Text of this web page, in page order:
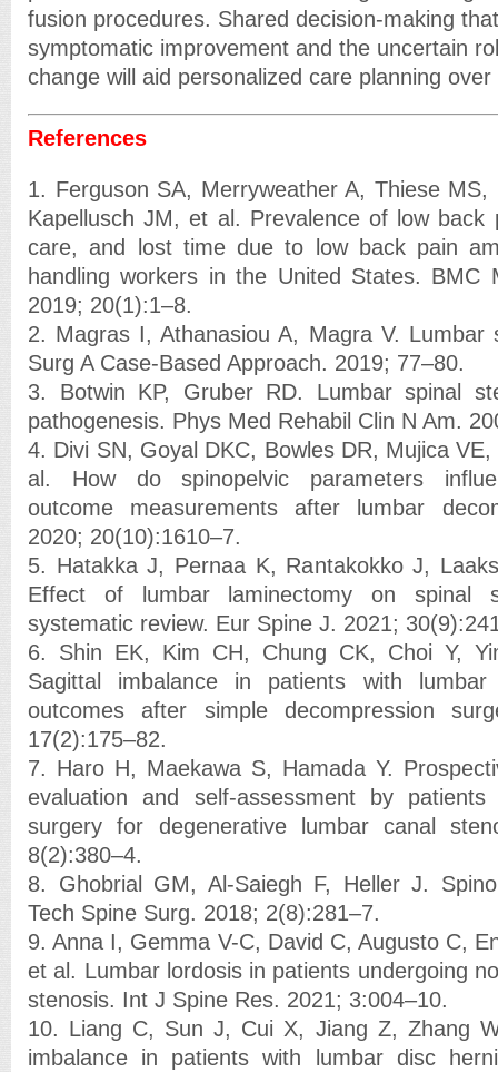
fusion procedures. Shared decision-making
symptomatic improvement and the uncertain
change will aid personalized care planning over
References
1. Ferguson SA, Merryweather A, Thiese MS,
Kapellusch JM, et al. Prevalence of low back
care, and lost time due to low back pain
handling workers in the United States. BMC
2019; 20(1):1–8.
2. Magras I, Athanasiou A, Magra V. Lumbar
Surg A Case-Based Approach. 2019; 77–80.
3. Botwin KP, Gruber RD. Lumbar spinal
pathogenesis. Phys Med Rehabil Clin N Am.
4. Divi SN, Goyal DKC, Bowles DR, Mujica
al. How do spinopelvic parameters
outcome measurements after lumbar
2020; 20(10):1610–7.
5. Hatakka J, Pernaa K, Rantakokko J,
Effect of lumbar laminectomy on spinal
systematic review. Eur Spine J. 2021;
6. Shin EK, Kim CH, Chung CK, Choi Y,
Sagittal imbalance in patients with
outcomes after simple decompression
17(2):175–82.
7. Haro H, Maekawa S, Hamada Y.
evaluation and self-assessment by patients
surgery for degenerative lumbar canal
8(2):380–4.
8. Ghobrial GM, Al-Saiegh F, Heller J.
Tech Spine Surg. 2018; 2(8):281–7.
9. Anna I, Gemma V-C, David C, Augusto C,
et al. Lumbar lordosis in patients undergoing
stenosis. Int J Spine Res. 2021; 3:004–10.
10. Liang C, Sun J, Cui X, Jiang Z, Zhang
imbalance in patients with lumbar disc